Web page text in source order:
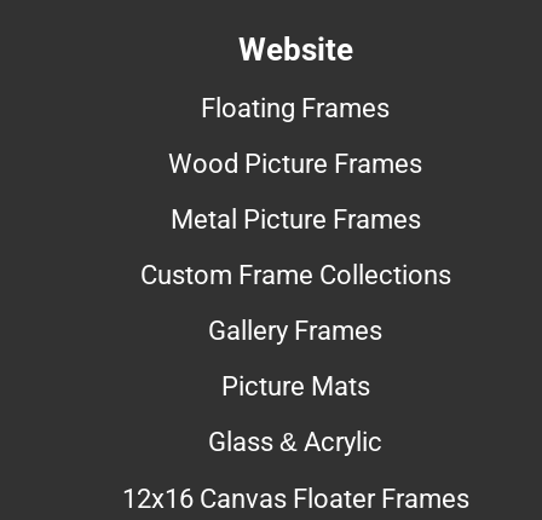
Website
Floating Frames
Wood Picture Frames
Metal Picture Frames
Custom Frame Collections
Gallery Frames
Picture Mats
Glass & Acrylic
12x16 Canvas Floater Frames